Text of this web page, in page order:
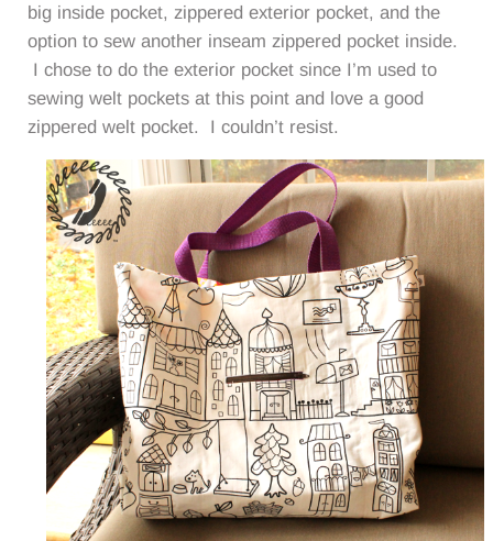
big inside pocket, zippered exterior pocket, and the
option to sew another inseam zippered pocket inside.
I chose to do the exterior pocket since I’m used to
sewing welt pockets at this point and love a good
zippered welt pocket. I couldn’t resist.